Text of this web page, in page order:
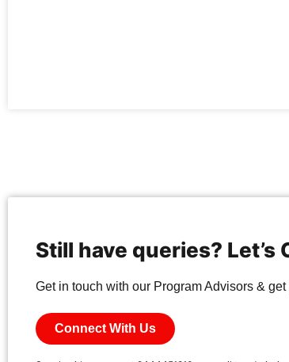
Still have queries? Let’s
Get in touch with our Program Advisors &
Connect With Us